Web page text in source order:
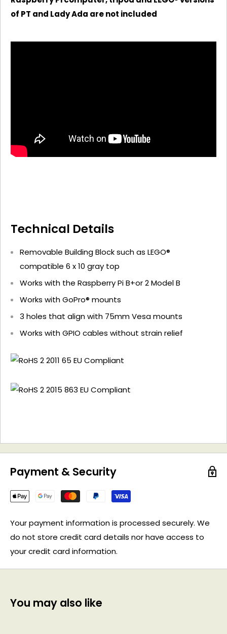
of PT and Lady Ada are not included
Technical Details
Removable Building Block such as LEGO®
compatible 6 x 10 gray top
Works with the Raspberry Pi B+or 2 Model B
Works with GoPro® mounts
3 holes that align with 75mm Vesa mounts
Works with GPIO cables without strain relief
Payment & Security
Your payment information is processed securely. We
do not store credit card details nor have access to
your credit card information.
You may also like